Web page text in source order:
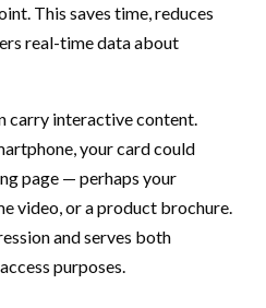
This saves time, reduces
real-time data about
carry interactive content.
your card could
page — perhaps your
video, or a product brochure.
and serves both
purposes.